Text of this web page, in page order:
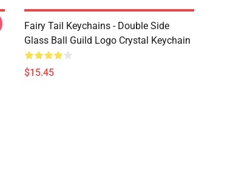
Fairy Tail Keychains - Double Side
Glass Ball Guild Logo Crystal Keychain
$15.45